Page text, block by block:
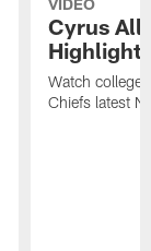
VIDEO
Cyrus
Watch college
Chiefs latest